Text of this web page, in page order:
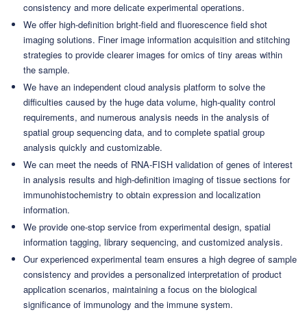
consistency and more delicate experimental operations.
We offer high-definition bright-field and fluorescence field shot
imaging solutions. Finer image information acquisition and stitching
strategies to provide clearer images for omics of tiny areas within
the sample.
We have an independent cloud analysis platform to solve the
difficulties caused by the huge data volume, high-quality control
requirements, and numerous analysis needs in the analysis of
spatial group sequencing data, and to complete spatial group
analysis quickly and customizable.
We can meet the needs of RNA-FISH validation of genes of interest
in analysis results and high-definition imaging of tissue sections for
immunohistochemistry to obtain expression and localization
information.
We provide one-stop service from experimental design, spatial
information tagging, library sequencing, and customized analysis.
Our experienced experimental team ensures a high degree of sample
consistency and provides a personalized interpretation of product
application scenarios, maintaining a focus on the biological
significance of immunology and the immune system.